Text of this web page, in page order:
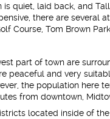
quiet, laid back, and
there are several
Course, Tom Brown
part of town are
peaceful and very
the population here
from downtown,
located inside of